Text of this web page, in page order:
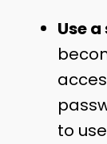
Use
to